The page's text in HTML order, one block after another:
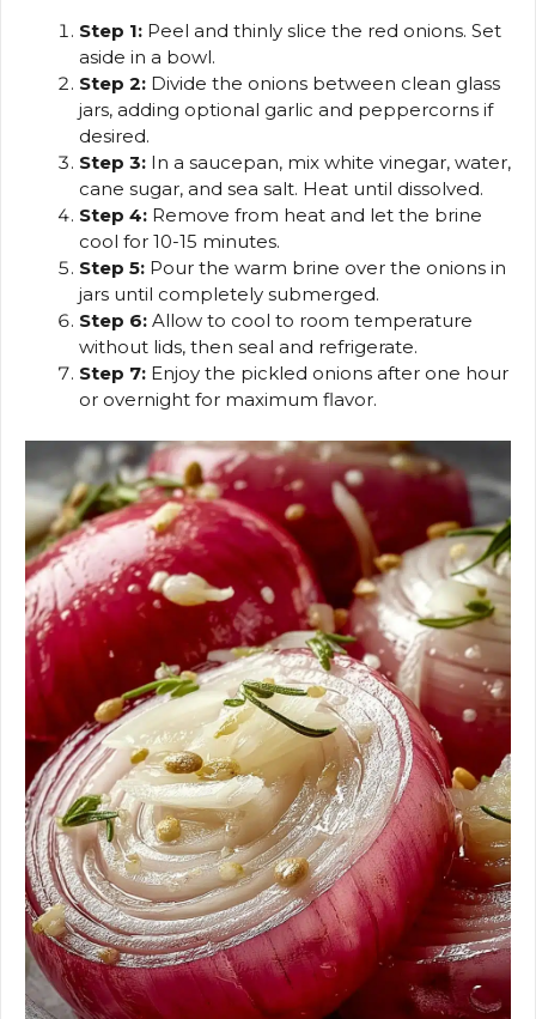
Step 1: Peel and thinly slice the red onions. Set
aside in a bowl.
Step 2: Divide the onions between clean glass
jars, adding optional garlic and peppercorns if
desired.
Step 3: In a saucepan, mix white vinegar, water,
cane sugar, and sea salt. Heat until dissolved.
Step 4: Remove from heat and let the brine
cool for 10-15 minutes.
Step 5: Pour the warm brine over the onions in
jars until completely submerged.
Step 6: Allow to cool to room temperature
without lids, then seal and refrigerate.
Step 7: Enjoy the pickled onions after one hour
or overnight for maximum flavor.